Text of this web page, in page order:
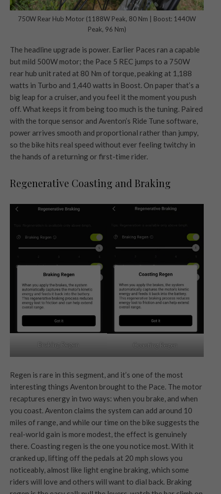
750W Rear Hub Motor (1188W Peak, 80 Nm | Boost: 1440W
Peak, 96 Nm)
The headline upgrade is power. Earlier Paces ran a capable
but mild 500W motor; the Pace 5 REC jumps to a 750W
rear hub unit rated at 80 Nm of torque, peaking at 1,188
watts in Turbo and 1,440 watts in Boost. On paper that’s a
big leap for a cruiser, and you feel it the moment you push
off. What keeps it from being too much is the tuning. Paired
with the torque sensor and Aventon’s Ride Tune software,
power arrives smooth and proportional rather than jumpy,
so the bike hits real speed without ever feeling twitchy in
the hands of a returning or first-time rider.
Regenerative Coasting and Braking
Braking Regen Coasting Regen
Regen is rare in this segment, and it’s one of the most
interesting things Aventon brought to the Pace. The motor
recaptures energy in two ways: when you brake, and when
you coast. Aventon claims the system can add around 10
miles of range, and while our time on the bike suggests the
real-world gain is more modest, the effect is genuinely
there. Coasting regen is the one you notice most. With it
cranked up, lifting off the pedals at 20 mph slows you
noticeably, almost like light engine braking, which some
riders will love and others will want to dial back. Braking